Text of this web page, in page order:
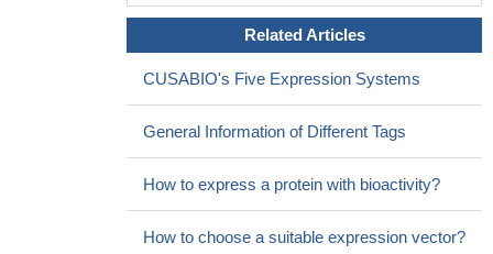
Related Articles
CUSABIO's Five Expression Systems
General Information of Different Tags
How to express a protein with bioactivity?
How to choose a suitable expression vector?